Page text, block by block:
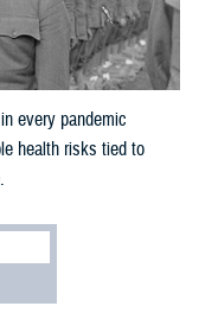
every pandemic
health risks tied to